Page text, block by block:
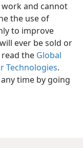
and cannot
the use of
to improve
ever be sold or
the Global
Technologies.
time by going
of Pennsylvania
JW.ORG